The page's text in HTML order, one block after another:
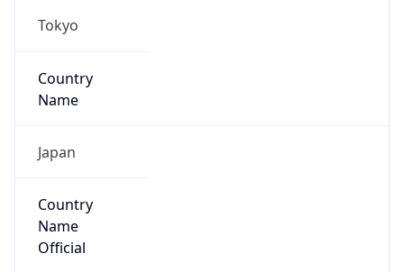
Tokyo
Country
Name
Japan
Country
Name
Official